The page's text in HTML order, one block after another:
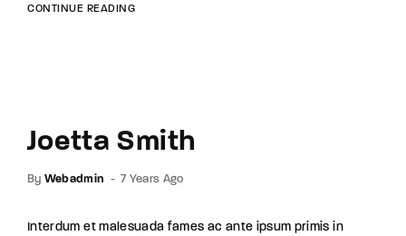
CONTINUE READING
Joetta Smith
By Webadmin 7 Years Ago
Interdum et malesuada fames ac ante ipsum primis in